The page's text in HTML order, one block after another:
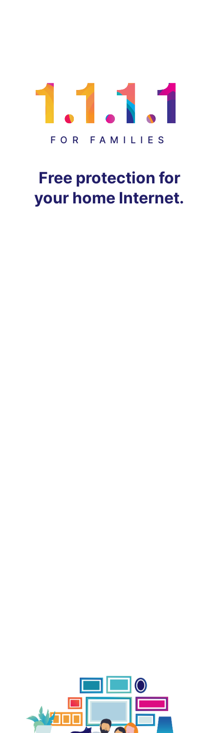
FOR FAMILIES
Free protection for
your home Internet.